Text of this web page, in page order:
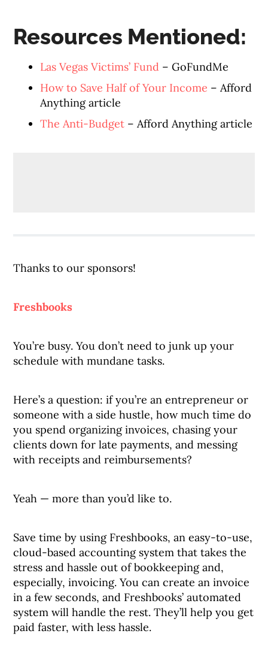
Resources Mentioned:
Las Vegas Victims’ Fund – GoFundMe
How to Save Half of Your Income – Afford
Anything article
The Anti-Budget – Afford Anything article
Thanks to our sponsors!
Freshbooks
You’re busy. You don’t need to junk up your
schedule with mundane tasks.
Here’s a question: if you’re an entrepreneur or
someone with a side hustle, how much time do
you spend organizing invoices, chasing your
clients down for late payments, and messing
with receipts and reimbursements?
Yeah — more than you’d like to.
Save time by using Freshbooks, an easy-to-use,
cloud-based accounting system that takes the
stress and hassle out of bookkeeping and,
especially, invoicing. You can create an invoice
in a few seconds, and Freshbooks’ automated
system will handle the rest. They’ll help you get
paid faster, with less hassle.